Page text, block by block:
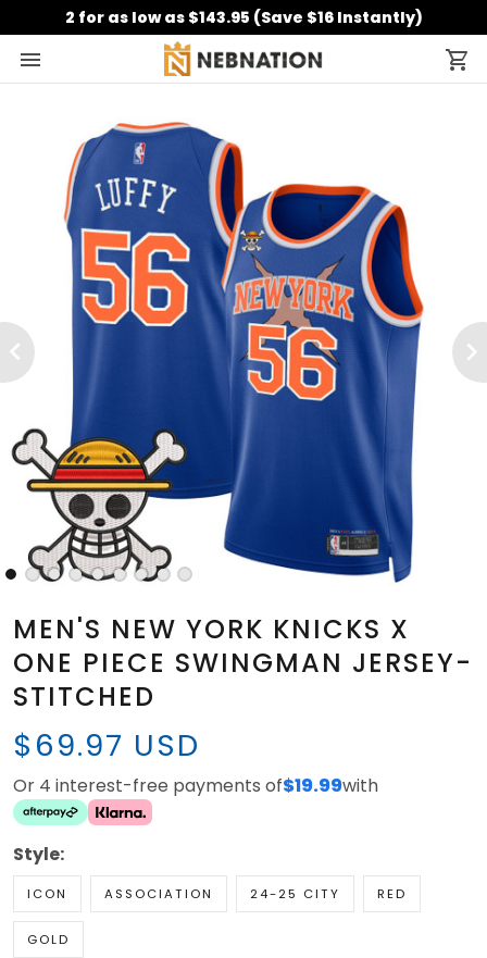
2 for as low as $143.95 (Save $16 Instantly)
MEN'S NEW YORK KNICKS X
ONE PIECE SWINGMAN JERSEY-
STITCHED
$69.97 USD
Or 4 interest-free payments of$19.99with
Style:
ICON ASSOCIATION 24-25 CITY RED
GOLD